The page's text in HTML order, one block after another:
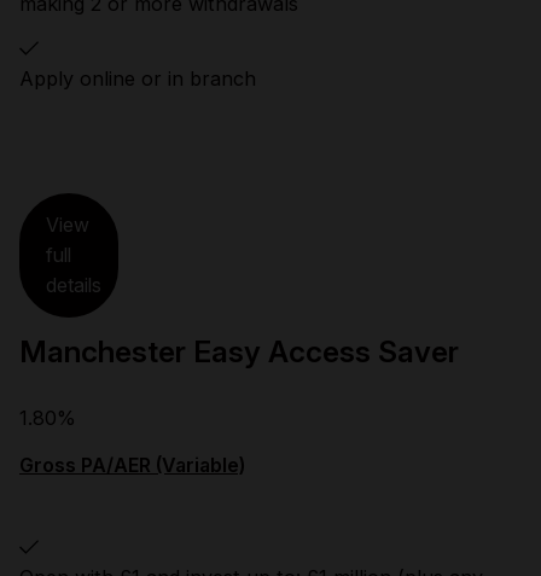
Apply online or in branch
View
full
details
Manchester Easy Access Saver
1.80%
Gross PA/AER (Variable)